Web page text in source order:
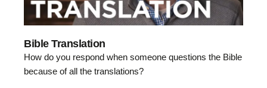
Bible Translation
How do you respond when someone questions the Bible
because of all the translations?